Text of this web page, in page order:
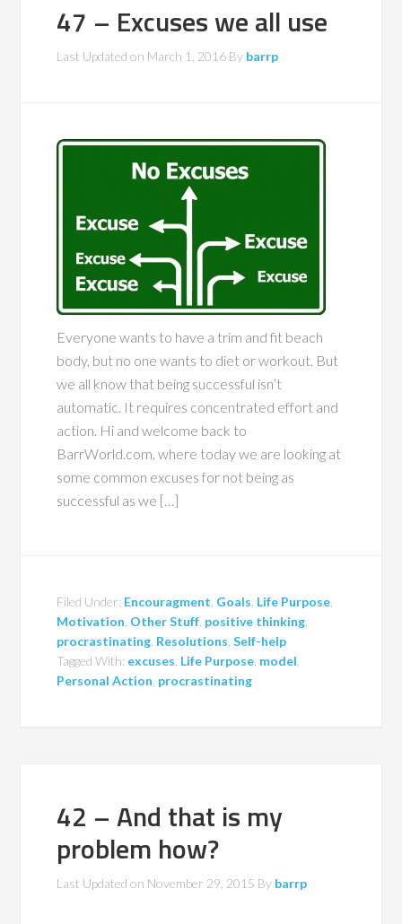
47 – Excuses we all use
Last Updated on March 1, 2016 By barrp
Everyone wants to have a trim and fit beach
body, but no one wants to diet or workout. But
we all know that being successful isn’t
automatic. It requires concentrated effort and
action. Hi and welcome back to
BarrWorld.com, where today we are looking at
some common excuses for not being as
successful as we […]
Filed Under: Encouragment Goals Life Purpose
Motivation Other Stuff positive thinking
procrastinating Resolutions ,Self-help
Tagged With: excuses Life Purpose model
Personal Action procrastinating
42 – And that is my
problem how?
Last Updated on November 29, 2015 By barrp